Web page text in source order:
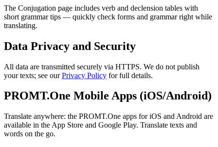
The Conjugation page includes verb and declension tables with
short grammar tips — quickly check forms and grammar right while
translating.
Data Privacy and Security
All data are transmitted securely via HTTPS. We do not publish
your texts; see ourPrivacy Policy for full details.
PROMT.One Mobile Apps (iOS/Android)
Translate anywhere: the PROMT.One apps for iOS and Android are
available in the App Store and Google Play. Translate texts and
words on the go.